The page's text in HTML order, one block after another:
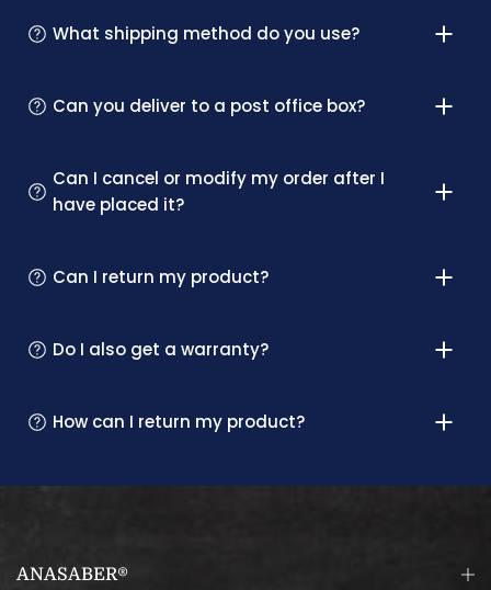
What shipping method do you use?
Can you deliver to a post office box?
Can I cancel or modify my order after I
have placed it?
Can I return my product?
Do I also get a warranty?
How can I return my product?
ANASABER®